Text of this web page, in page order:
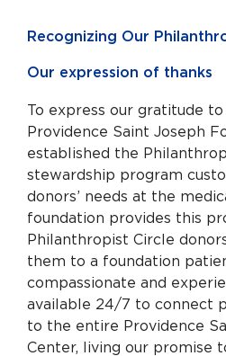
Recognizing Our
Our expression of thanks
To express our gratitude
Providence Saint Joseph
established the
stewardship program
donors’ needs at the
foundation provides this
Philanthropist Circle
them to a foundation
compassionate and
available 24/7 to connect
to the entire Providence
Center, living our promise